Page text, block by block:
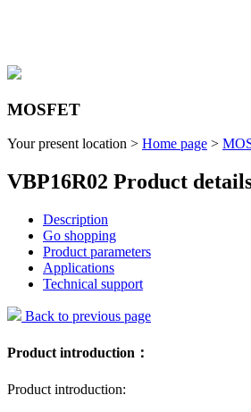
MOSFET
Your present location > Home page >
VBP16R02 Product
Description
Go shopping
Product parameters
Applications
Technical support
Back to previous page
Product introduction：
Product introduction: